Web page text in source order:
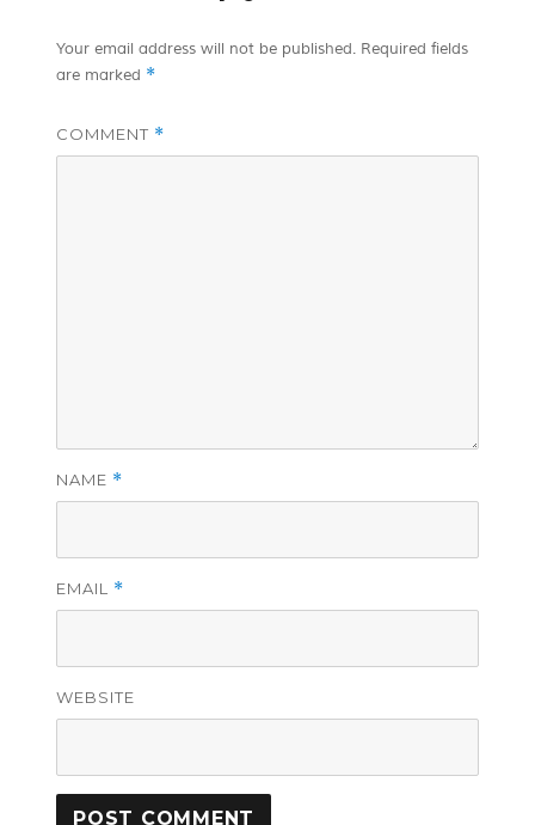
Your email address will not be published. Required fields
are marked *
COMMENT *
NAME *
EMAIL *
WEBSITE